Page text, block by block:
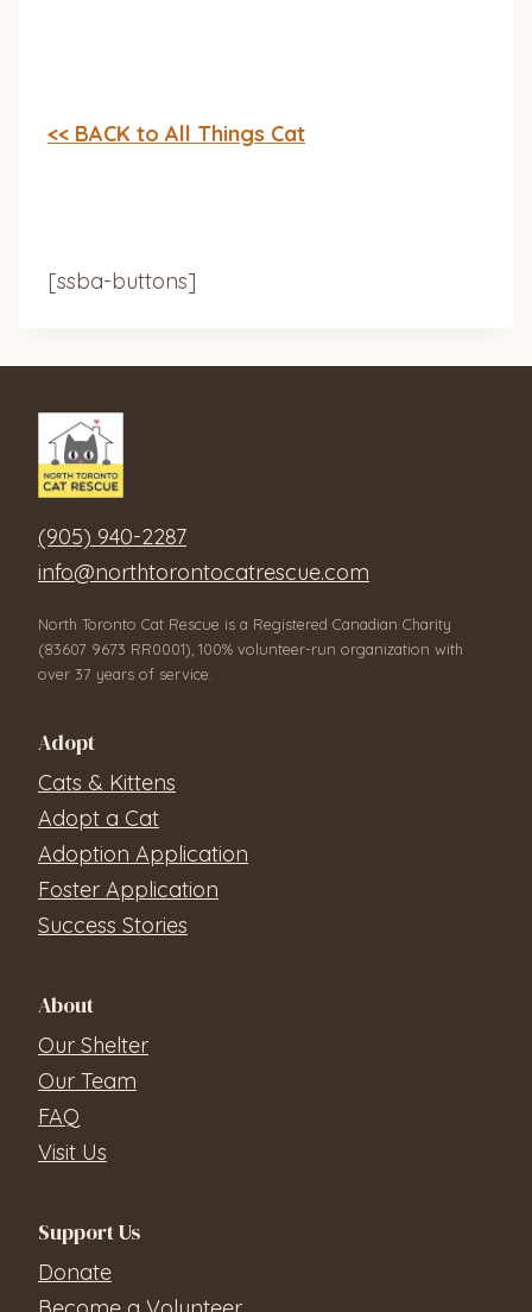
<< BACK to All Things Cat
[ssba-buttons]
(905) 940-2287
info@northtorontocatrescue.com
North Toronto Cat Rescue is a Registered Canadian Charity
(83607 9673 RR0001), 100% volunteer-run organization with
over 37 years of service.
Adopt
Cats & Kittens
Adopt a Cat
Adoption Application
Foster Application
Success Stories
About
Our Shelter
Our Team
FAQ
Visit Us
Support Us
Donate